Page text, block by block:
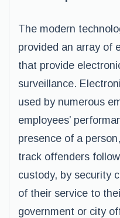
The modern
provided an array of
that provide
surveillance.
used by numerous
employees’
presence of a
track offenders
custody, by security
of their service to
government or city